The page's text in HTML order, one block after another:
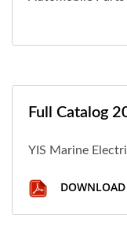
Full Catalog
YIS Marine
DOWNLOAD